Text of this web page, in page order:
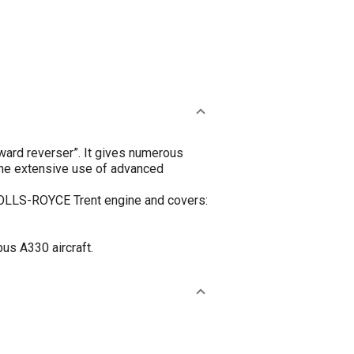
reverser”. It gives numerous
extensive use of advanced
ROYCE Trent engine and covers:
A330 aircraft.